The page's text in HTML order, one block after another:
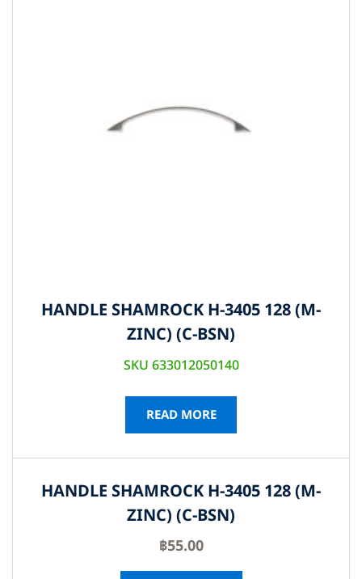
HANDLE SHAMROCK H-3405 128 (M-
ZINC) (C-BSN)
SKU 633012050140
READ MORE
HANDLE SHAMROCK H-3405 128 (M-
ZINC) (C-BSN)
฿55.00